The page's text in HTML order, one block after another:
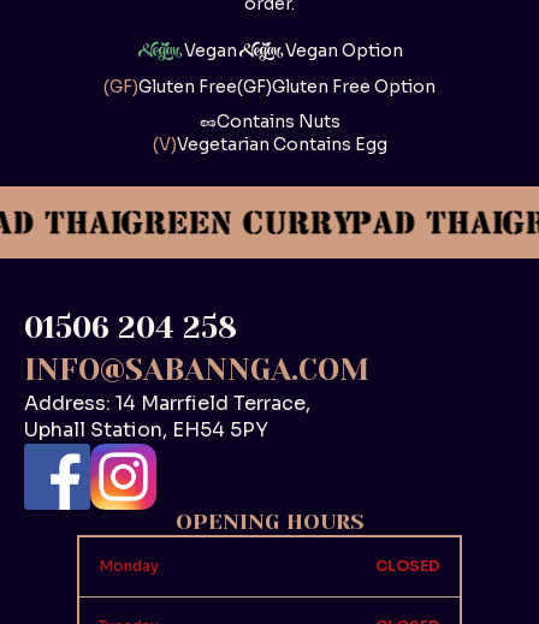
Vegan
Vegan Option
(GF)Gluten Free(GF)Gluten Free Option
🥜Contains Nuts
(V)Vegetarian Contains Egg
01506 204 258
INFO@SABANNGA.COM
Address: 14 Marrfield Terrace,
Uphall Station, EH54 5PY
OPENING HOURS
Monday CLOSED